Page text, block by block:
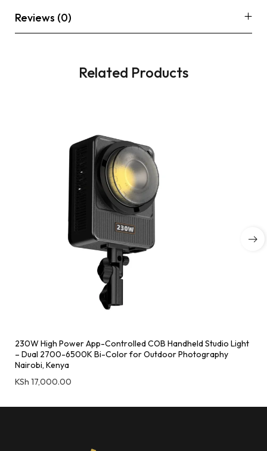
Reviews (0)
Related Products
230W High Power App-Controlled COB Handheld Studio Light
– Dual 2700-6500K Bi-Color for Outdoor Photography
Nairobi, Kenya
KSh 17,000.00